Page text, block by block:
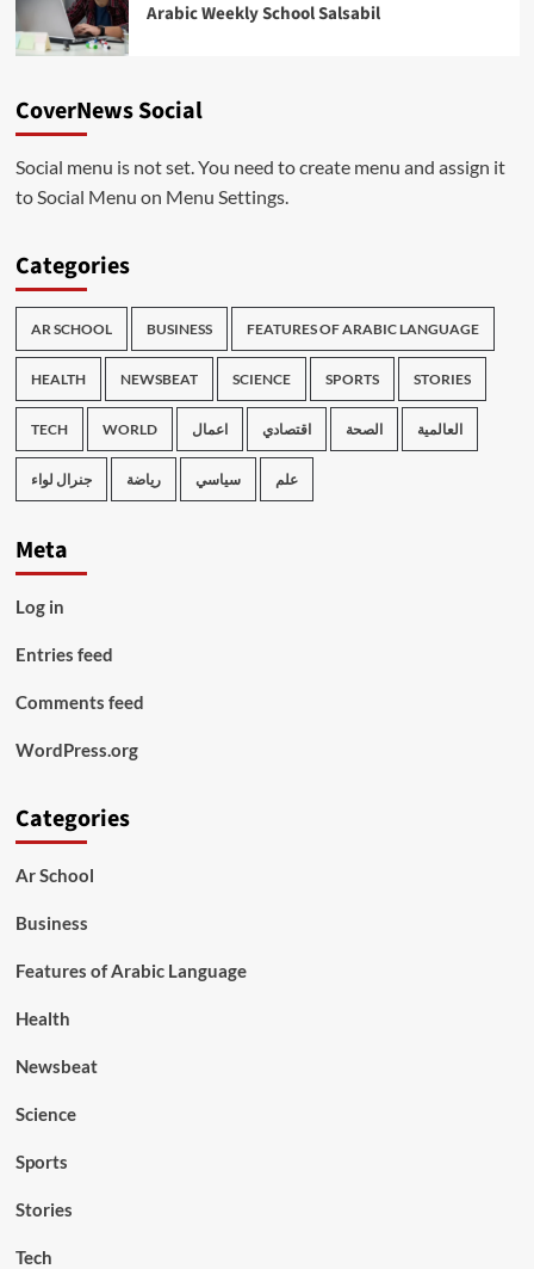
Arabic Weekly School Salsabil
CoverNews Social
Social menu is not set. You need to create menu and assign it
to Social Menu on Menu Settings.
Categories
AR SCHOOL BUSINESS FEATURES OF ARABIC LANGUAGE
HEALTH NEWSBEAT SCIENCE SPORTS STORIES
TECH WORLD اعمال اقتصادي الصحة العالمية
جنرال لواء رياضة سياسي علم
Meta
Log in
Entries feed
Comments feed
WordPress.org
Categories
Ar School
Business
Features of Arabic Language
Health
Newsbeat
Science
Sports
Stories
Tech